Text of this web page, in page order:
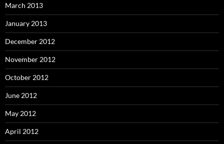
March 2013
January 2013
December 2012
November 2012
October 2012
June 2012
May 2012
April 2012